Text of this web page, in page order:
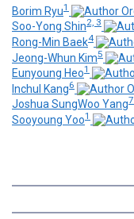
Borim Ryu1
Soo-Yong Shin2, 3
Rong-Min Baek4
Jeong-Whun Kim5
Eunyoung Heo1
Inchul Kang6
Joshua SungWoo Yang7
Sooyoung Yoo1